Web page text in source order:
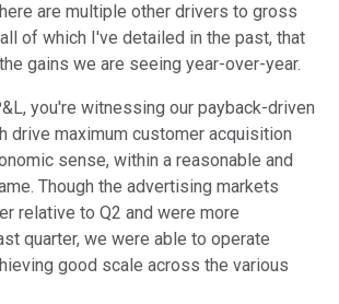
are multiple other drivers to gross
of which I've detailed in the past, that
gains we are seeing year-over-year.
you're witnessing our payback-driven
drive maximum customer acquisition
sense, within a reasonable and
Though the advertising markets
relative to Q2 and were more
quarter, we were able to operate
good scale across the various